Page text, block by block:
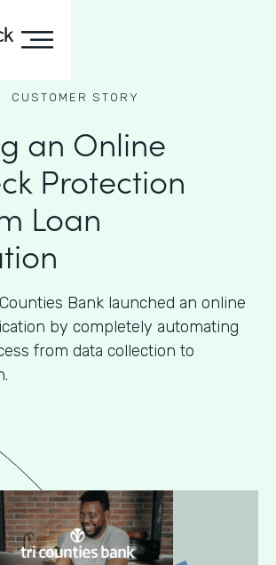
CUSTOMER STORY
an Online
Protection
Loan
Bank launched an online
by completely automating
from data collection to